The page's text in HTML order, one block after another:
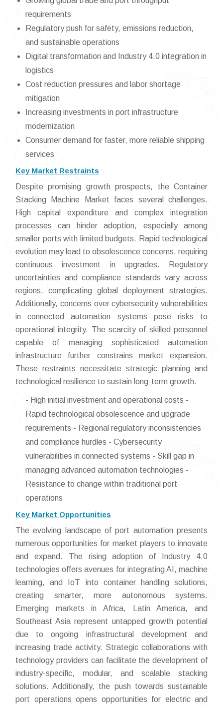
requirements
Regulatory push for safety, emissions reduction,
and sustainable operations
Digital transformation and Industry 4.0 integration in
logistics
Cost reduction pressures and labor shortage
mitigation
Increasing investments in port infrastructure
modernization
Consumer demand for faster, more reliable shipping
services
Key Market Restraints
Despite promising growth prospects, the Container
Stacking Machine Market faces several challenges.
High capital expenditure and complex integration
processes can hinder adoption, especially among
smaller ports with limited budgets. Rapid technological
evolution may lead to obsolescence concerns, requiring
continuous investment in upgrades. Regulatory
uncertainties and compliance standards vary across
regions, complicating global deployment strategies.
Additionally, concerns over cybersecurity vulnerabilities
in connected automation systems pose risks to
operational integrity. The scarcity of skilled personnel
capable of managing sophisticated automation
infrastructure further constrains market expansion.
These restraints necessitate strategic planning and
technological resilience to sustain long-term growth.
- High initial investment and operational costs -
Rapid technological obsolescence and upgrade
requirements - Regional regulatory inconsistencies
and compliance hurdles - Cybersecurity
vulnerabilities in connected systems - Skill gap in
managing advanced automation technologies -
Resistance to change within traditional port
operations
Key Market Opportunities
The evolving landscape of port automation presents
numerous opportunities for market players to innovate
and expand. The rising adoption of Industry 4.0
technologies offers avenues for integrating AI, machine
learning, and IoT into container handling solutions,
creating smarter, more autonomous systems.
Emerging markets in Africa, Latin America, and
Southeast Asia represent untapped growth potential
due to ongoing infrastructural development and
increasing trade activity. Strategic collaborations with
technology providers can facilitate the development of
industry-specific, modular, and scalable stacking
solutions. Additionally, the push towards sustainable
port operations opens opportunities for electric and